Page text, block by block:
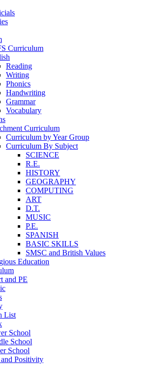
Curriculum
Reading
Writing
Phonics
Handwriting
Grammar
Vocabulary
Curriculum
Curriculum by Year Group
Curriculum By Subject
SCIENCE
R.E.
HISTORY
GEOGRAPHY
COMPUTING
ART
D.T.
MUSIC
P.E.
SPANISH
BASIC SKILLS
SMSC and British Values
Education
and PE
List
School
School
School
Positivity